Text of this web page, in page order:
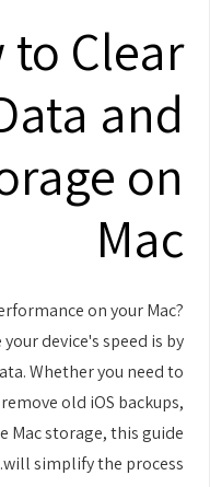
to Clear
and
on
Mac
on your Mac?
device's speed is by
Whether you need to
old iOS backups,
Mac storage, this guide
will simplify the process.